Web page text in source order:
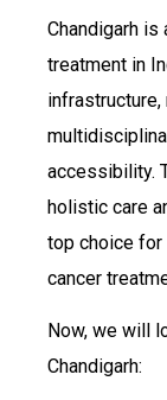
Chandigarh
treatment in
accessibility.
holistic care
top choice
cancer
Now, we will
Chandigarh: